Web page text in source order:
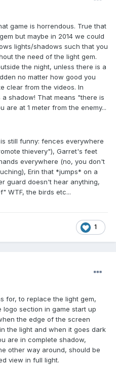
game is horrendous. True that
but maybe in 2014 we could
lights/shadows such that you
the need of the light gem.
the night, unless there is a
no matter how good you
clear from the videos. In
shadow! That means "there is
are at 1 meter from the enemy...
still funny: fences everywhere
thievery"), Garret's feet
everywhere (no, you don't
Erin that *jumps* on a
guard doesn't hear anything,
WTF, the birds etc...
1
for, to replace the light gem,
logo section in game start up
the edge of the screen
the light and when it goes dark
are in complete shadow,
other way around, should be
view in full light.